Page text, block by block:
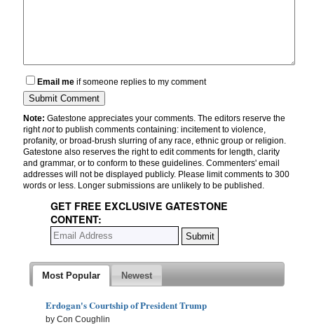
Email me if someone replies to my comment
Note: Gatestone appreciates your comments. The editors reserve the
rightnotto publish comments containing: incitement to violence,
profanity, or broad-brush slurring of any race, ethnic group or religion.
Gatestone also reserves the right to edit comments for length, clarity
and grammar, or to conform to these guidelines. Commenters' email
addresses will not be displayed publicly. Please limit comments to 300
words or less. Longer submissions are unlikely to be published.
GET FREE EXCLUSIVE GATESTONE
CONTENT:
Most Popular Newest
Erdogan's Courtship of President Trump
by Con Coughlin